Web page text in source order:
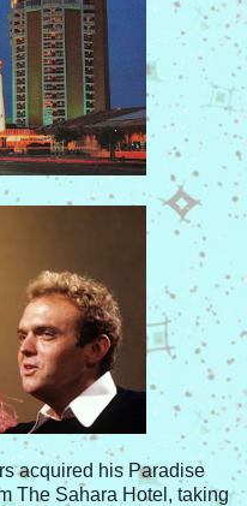
acquired his Paradise
The Sahara Hotel, taking